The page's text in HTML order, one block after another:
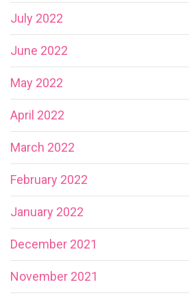
July 2022
June 2022
May 2022
April 2022
March 2022
February 2022
January 2022
December 2021
November 2021